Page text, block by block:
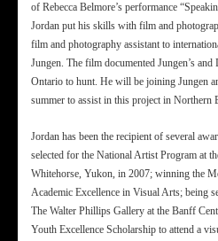
of Rebecca Belmore’s performance
Jordan put his skills with film and
film and photography assistant to
Jungen. The film documented Jungen’s
Ontario to hunt. He will be joining Jungen
summer to assist in this project in Northern
Jordan has been the recipient of several
selected for the National Artist Program at
Whitehorse, Yukon, in 2007; winning the
Academic Excellence in Visual Arts; being
The Walter Phillips Gallery at the Banff
Youth Excellence Scholarship to attend a